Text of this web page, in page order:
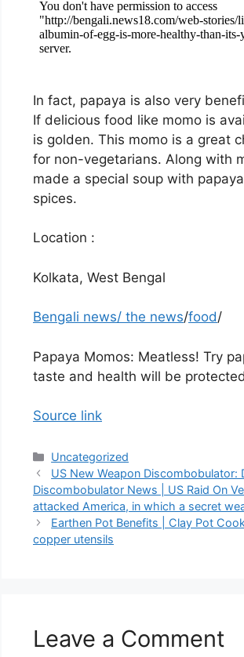
In fact, papaya is also very
If delicious food like momo is
is golden. This momo is a great
for non-vegetarians. Along with
made a special soup with
spices.
Location :
Kolkata, West Bengal
Bengali news/ the news/food/
Papaya Momos: Meatless! Try
taste and health will be
Source link
Categories
Uncategorized
US New Weapon Discombobulator:
Discombobulator News | US Raid On
attacked America, in which a secret
Earthen Pot Benefits | Clay Pot
copper utensils
Leave a Comment